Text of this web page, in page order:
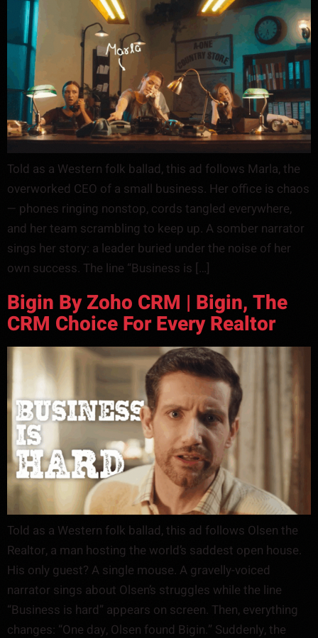
Told as a Western folk ballad, this ad follows Marla, the
overworked CEO of a small business. Her office is chaos
— phones ringing nonstop, cords tangled everywhere,
and her team scrambling to keep up. A somber narrator
sings her story: a leader buried under the noise of her
own success. The line “Business is […]
Bigin By Zoho CRM | Bigin, The
CRM Choice For Every Realtor
Told as a Western folk ballad, this ad follows Olsen the
Realtor, a man hosting the world’s saddest open house.
His only guest? A single mouse. A gravelly-voiced
narrator sings about Olsen’s struggles while the line
“Business is hard” appears on screen. Then, everything
changes: “One day, Olsen found Bigin.” Suddenly, the